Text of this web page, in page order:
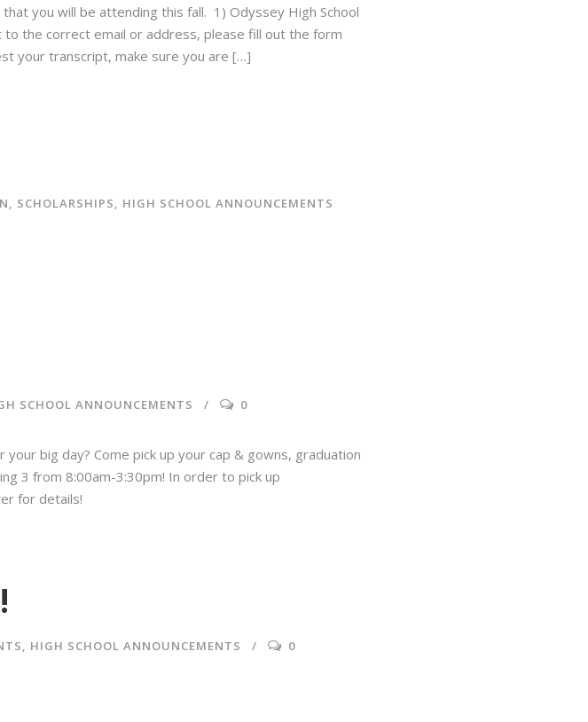
you will be attending this fall. 1) Odyssey High School
the correct email or address, please fill out the form
your transcript, make sure you are […]
, SCHOLARSHIPS, HIGH SCHOOL ANNOUNCEMENTS
SCHOOL ANNOUNCEMENTS 0
big day?️ Come pick up your cap & gowns, graduation
3 from 8:00am-3:30pm! In order to pick up
for details!
, HIGH SCHOOL ANNOUNCEMENTS 0